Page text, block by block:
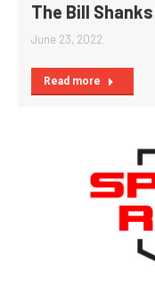
The Bill
June 23, 2022
Read more